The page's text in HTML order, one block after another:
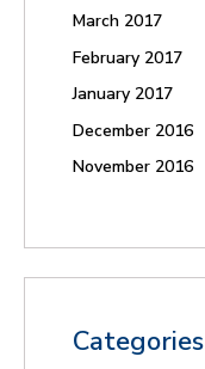
March 2017
February 2017
January 2017
December 2016
November 2016
Categories